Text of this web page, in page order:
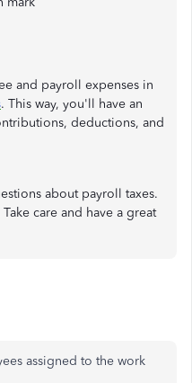
and payroll expenses in
. This way, you'll have an
deductions, and
about payroll taxes.
care and have a great
assigned to the work